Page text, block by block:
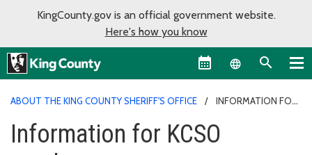
KingCounty.gov is an official government website.
Here's how you know
Language
ABOUT THE KING COUNTY SHERIFF'S OFFICE
INFORMATION FOR
Information for KCSO